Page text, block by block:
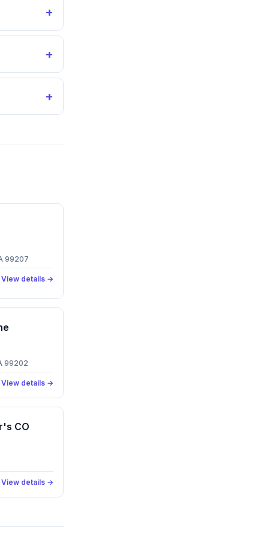
+
+
+
99207
View details →
99202
View details →
CO
View details →